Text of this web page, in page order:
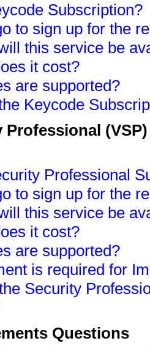
Subscription?
to sign up for the
this service be
it cost?
are supported?
Keycode
Professional
Professional
to sign up for the
this service be
it cost?
are supported?
is required for
Security
Questions